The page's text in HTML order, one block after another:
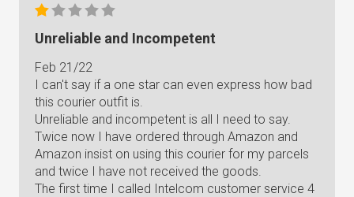
Unreliable and Incompetent
Feb 21/22
I can't say if a one star can even express how bad
this courier outfit is.
Unreliable and incompetent is all I need to say.
Twice now I have ordered through Amazon and
Amazon insist on using this courier for my parcels
and twice I have not received the goods.
The first time I called Intelcom customer service 4